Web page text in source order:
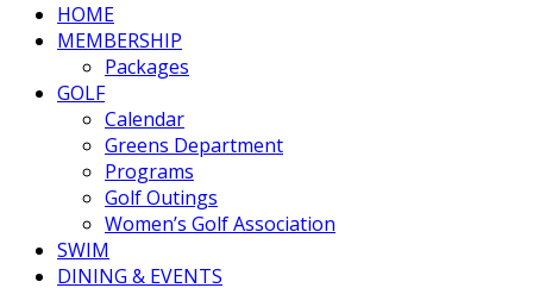
Columbia Hills
HOME
MEMBERSHIP
Packages
GOLF
Calendar
Greens Department
Programs
Golf Outings
Women’s Golf Association
SWIM
DINING & EVENTS